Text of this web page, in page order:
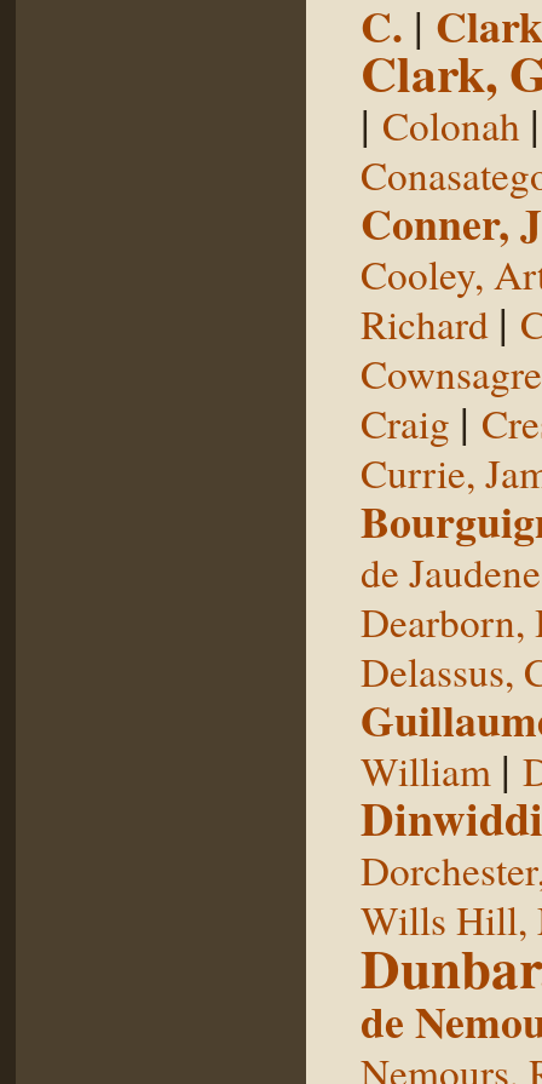
C. |
Clark,
| Colonah
Conner,
Cooley,
Richard |
Craig |
Currie,
de
Dearborn,
Delassus,
William |
Wills Hill,
de
Nemours,